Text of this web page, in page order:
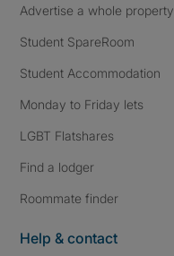
Advertise a whole property
Student SpareRoom
Student Accommodation
Monday to Friday lets
LGBT Flatshares
Find a lodger
Roommate finder
Help & contact